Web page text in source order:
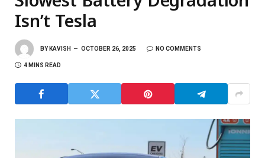
Isn’t Tesla
BY KAVISH OCTOBER 26, 2025 NO COMMENTS
4 MINS READ